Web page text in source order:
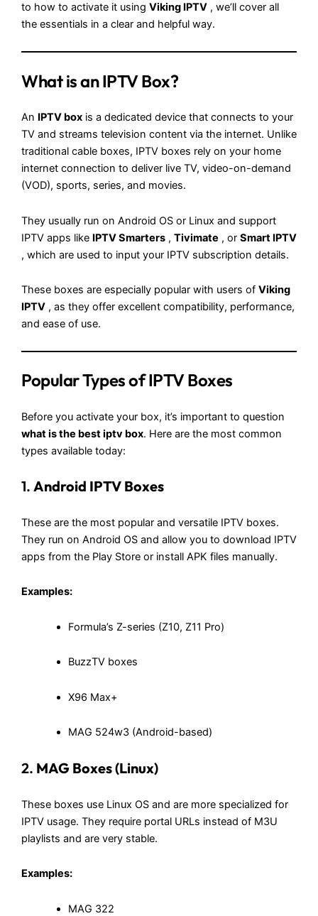
to how to activate it using Viking IPTV , we’ll cover all
the essentials in a clear and helpful way.
What is an IPTV Box?
An IPTV box is a dedicated device that connects to your
TV and streams television content via the internet. Unlike
traditional cable boxes, IPTV boxes rely on your home
internet connection to deliver live TV, video-on-demand
(VOD), sports, series, and movies.
They usually run on Android OS or Linux and support
IPTV apps like IPTV Smarters , Tivimate , or Smart IPTV
, which are used to input your IPTV subscription details.
These boxes are especially popular with users of Viking
IPTV , as they offer excellent compatibility, performance,
and ease of use.
Popular Types of IPTV Boxes
Before you activate your box, it’s important to question
what is the best iptv box. Here are the most common
types available today:
1. Android IPTV Boxes
These are the most popular and versatile IPTV boxes.
They run on Android OS and allow you to download IPTV
apps from the Play Store or install APK files manually.
Examples:
Formula’s Z-series (Z10, Z11 Pro)
BuzzTV boxes
X96 Max+
MAG 524w3 (Android-based)
2. MAG Boxes (Linux)
These boxes use Linux OS and are more specialized for
IPTV usage. They require portal URLs instead of M3U
playlists and are very stable.
Examples:
MAG 322